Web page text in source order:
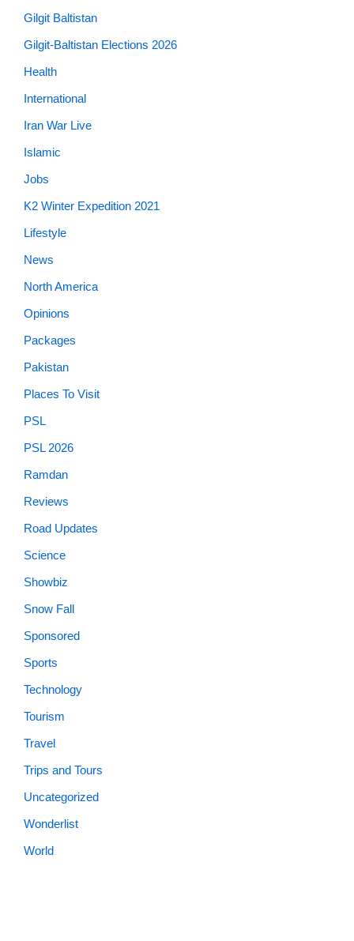
Gilgit Baltistan
Gilgit-Baltistan Elections 2026
Health
International
Iran War Live
Islamic
Jobs
K2 Winter Expedition 2021
Lifestyle
News
North America
Opinions
Packages
Pakistan
Places To Visit
PSL
PSL 2026
Ramdan
Reviews
Road Updates
Science
Showbiz
Snow Fall
Sponsored
Sports
Technology
Tourism
Travel
Trips and Tours
Uncategorized
Wonderlist
World